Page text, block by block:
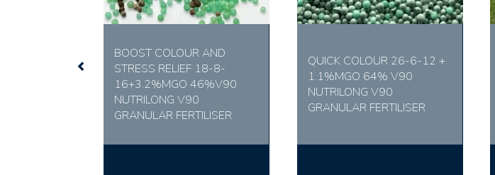
BOOST COLOUR AND
STRESS RELIEF 18-8-
16+3.2%MGO 46%V90
NUTRILONG V90
GRANULAR FERTILISER
QUICK COLOUR 26-6-12 +
1.1%MGO 64% V90
NUTRILONG V90
GRANULAR FERTILISER